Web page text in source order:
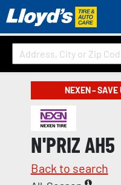
NEXEN –
N'PRIZ AH5
Back to search